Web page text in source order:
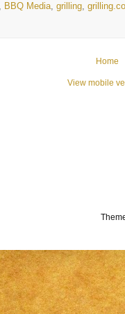
BBQ Media grilling
Home
View mobile